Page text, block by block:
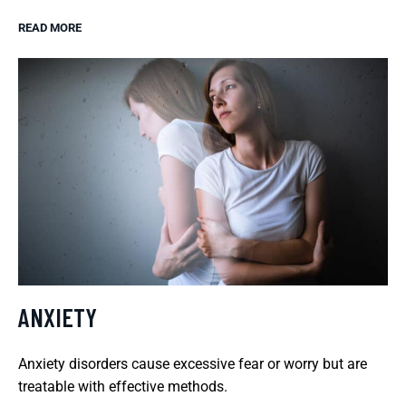
READ MORE
ANXIETY
Anxiety disorders cause excessive fear or worry but are
treatable with effective methods.